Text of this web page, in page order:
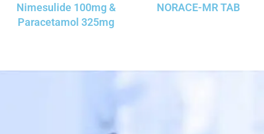
Nimesulide 100mg &
Paracetamol 325mg
NORACE-MR TAB